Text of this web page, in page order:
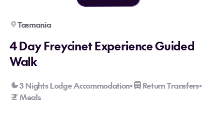
Tasmania
4 Day Freycinet Experience Guided
Walk
3 Nights Lodge Accommodation• Return Transfers•
Meals